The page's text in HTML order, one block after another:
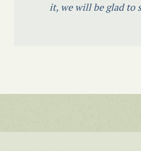
it, we will be glad to